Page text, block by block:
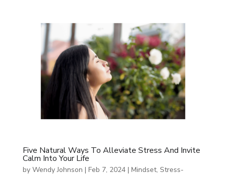
Five Natural Ways To Alleviate Stress And Invite
Calm Into Your Life
by Wendy Johnson | Feb 7, 2024| Mindset, Stress-